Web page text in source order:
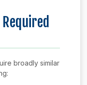
broadly similar